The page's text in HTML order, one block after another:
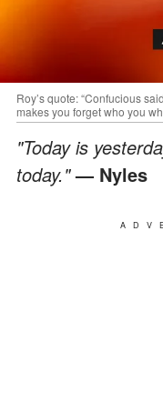
Roy’s quote: “Confucious
makes you forget who you
"Today is
today."— Nyles